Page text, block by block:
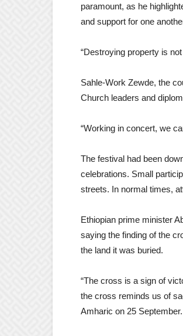
paramount, as he
and support for one
“Destroying property is
Sahle-Work Zewde, the
Church leaders and
“Working in concert, we
The festival had been
celebrations. Small
streets. In normal times,
Ethiopian prime minister
saying the finding of the
the land it was buried.
“The cross is a sign of
the cross reminds us of
Amharic on 25 September.